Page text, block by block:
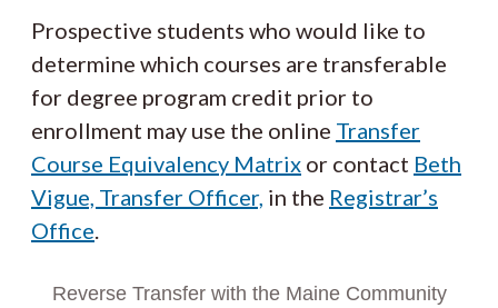
Prospective students who would like to
determine which courses are transferable
for degree program credit prior to
enrollment may use the online Transfer
Course Equivalency Matrix or contact Beth
Vigue, Transfer Officer, in the Registrar’s
Office.
Reverse Transfer with the Maine Community